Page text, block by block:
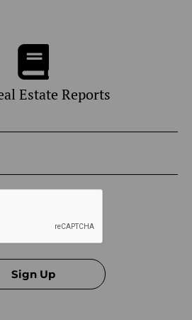
Estate Reports
Sign Up